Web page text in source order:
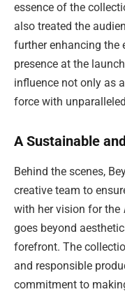
essence of the
also treated the
further enhancing the
presence at the
influence not only as
force with
A Sustainable
Behind the scenes,
creative team to
with her vision for the
goes beyond
forefront. The
and responsible
commitment to